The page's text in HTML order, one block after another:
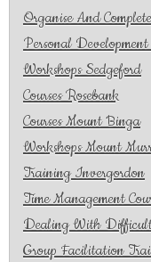
Organise And
Personal
Workshops Sedgeford
Courses Rosebank
Courses Mount Binga
Workshops Mount
Training Invergordon
Time Management
Dealing With
Group Facilitation